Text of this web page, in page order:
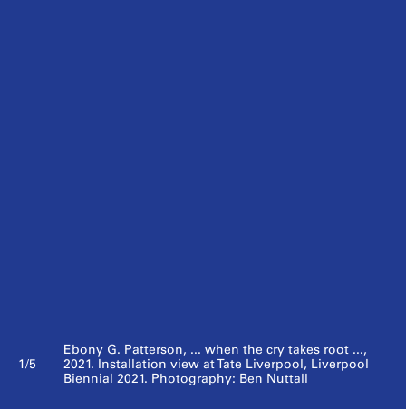
1/5
Ebony G. Patterson, ... when the cry takes root ...,
2021. Installation view at Tate Liverpool, Liverpool
Biennial 2021. Photography: Ben Nuttall